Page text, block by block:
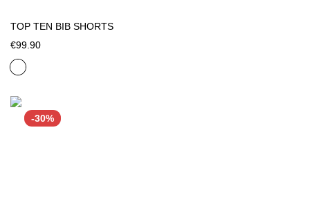
TOP TEN BIB SHORTS
€99.90
-30%